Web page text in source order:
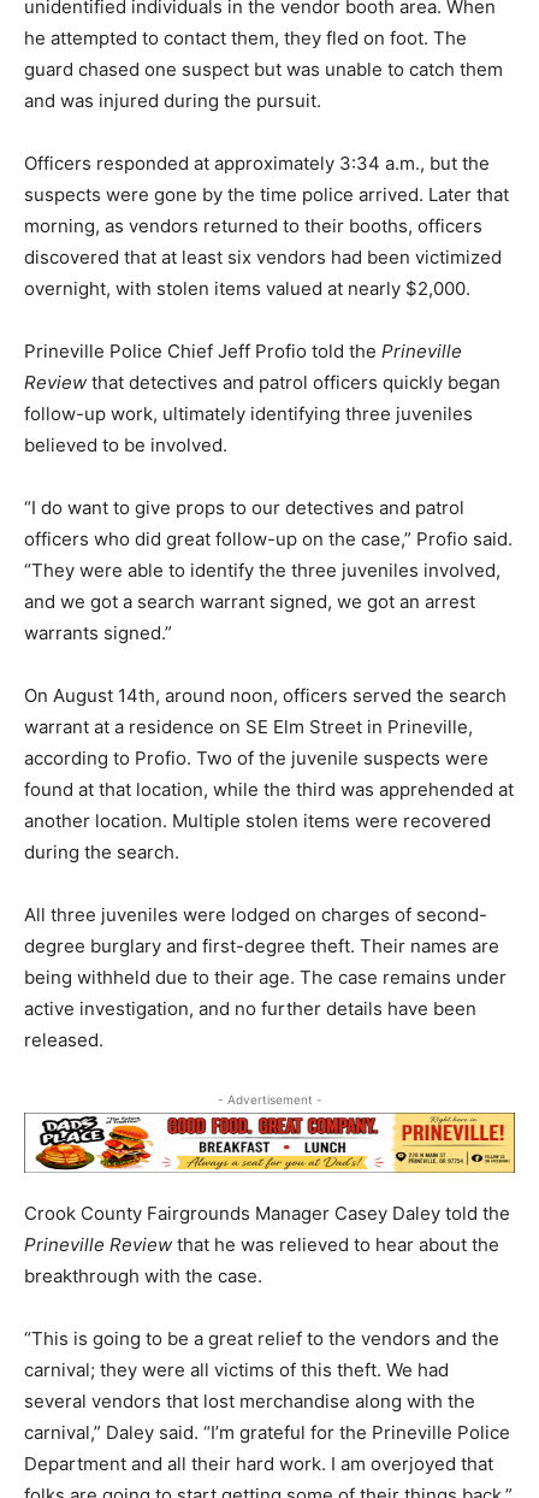
unidentified individuals in the vendor booth area. When
he attempted to contact them, they fled on foot. The
guard chased one suspect but was unable to catch them
and was injured during the pursuit.
Officers responded at approximately 3:34 a.m., but the
suspects were gone by the time police arrived. Later that
morning, as vendors returned to their booths, officers
discovered that at least six vendors had been victimized
overnight, with stolen items valued at nearly $2,000.
Prineville Police Chief Jeff Profio told the Prineville
Review that detectives and patrol officers quickly began
follow-up work, ultimately identifying three juveniles
believed to be involved.
“I do want to give props to our detectives and patrol
officers who did great follow-up on the case,” Profio said.
“They were able to identify the three juveniles involved,
and we got a search warrant signed, we got an arrest
warrants signed.”
On August 14th, around noon, officers served the search
warrant at a residence on SE Elm Street in Prineville,
according to Profio. Two of the juvenile suspects were
found at that location, while the third was apprehended at
another location. Multiple stolen items were recovered
during the search.
All three juveniles were lodged on charges of second-
degree burglary and first-degree theft. Their names are
being withheld due to their age. The case remains under
active investigation, and no further details have been
released.
- Advertisement -
Crook County Fairgrounds Manager Casey Daley told the
Prineville Review that he was relieved to hear about the
breakthrough with the case.
“This is going to be a great relief to the vendors and the
carnival; they were all victims of this theft. We had
several vendors that lost merchandise along with the
carnival,” Daley said. “I’m grateful for the Prineville Police
Department and all their hard work. I am overjoyed that